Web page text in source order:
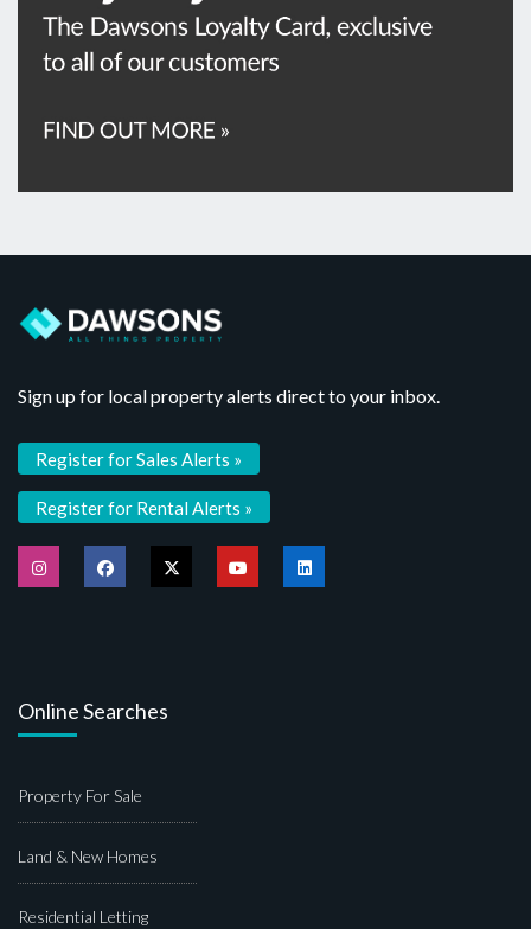
Sign up for local property alerts direct to your inbox.
Register for Sales Alerts »
Register for Rental Alerts »
Online Searches
Property For Sale
Land & New Homes
Residential Letting